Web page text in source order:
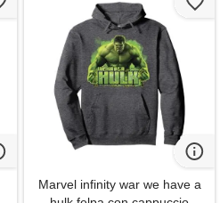
Marvel infinity war we have a